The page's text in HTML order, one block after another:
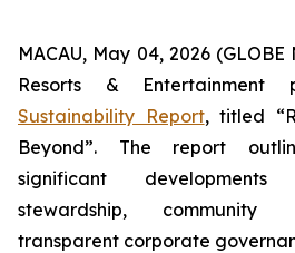
MACAU, May 04, 2026
Resorts & Entertainment
Sustainability Report, titled
Beyond”. The report
significant
stewardship, community
transparent corporate